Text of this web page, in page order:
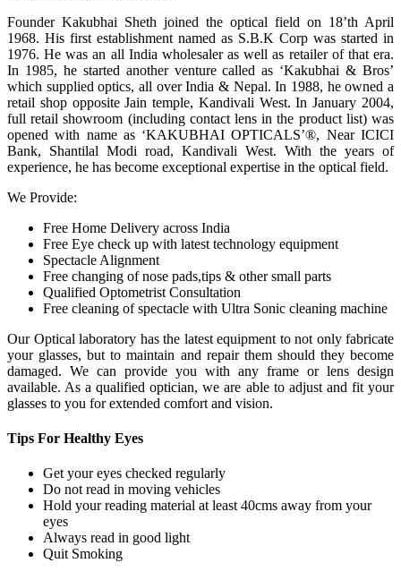
Founder Kakubhai Sheth joined the optical field on 18’th April
1968. His first establishment named as S.B.K Corp was started in
1976. He was an all India wholesaler as well as retailer of that era.
In 1985, he started another venture called as ‘Kakubhai & Bros’
which supplied optics, all over India & Nepal. In 1988, he owned a
retail shop opposite Jain temple, Kandivali West. In January 2004,
full retail showroom (including contact lens in the product list) was
opened with name as ‘KAKUBHAI OPTICALS’®, Near ICICI
Bank, Shantilal Modi road, Kandivali West. With the years of
experience, he has become exceptional expertise in the optical field.
We Provide:
Free Home Delivery across India
Free Eye check up with latest technology equipment
Spectacle Alignment
Free changing of nose pads,tips & other small parts
Qualified Optometrist Consultation
Free cleaning of spectacle with Ultra Sonic cleaning machine
Our Optical laboratory has the latest equipment to not only fabricate
your glasses, but to maintain and repair them should they become
damaged. We can provide you with any frame or lens design
available. As a qualified optician, we are able to adjust and fit your
glasses to you for extended comfort and vision.
Tips For Healthy Eyes
Get your eyes checked regularly
Do not read in moving vehicles
Hold your reading material at least 40cms away from your
eyes
Always read in good light
Quit Smoking